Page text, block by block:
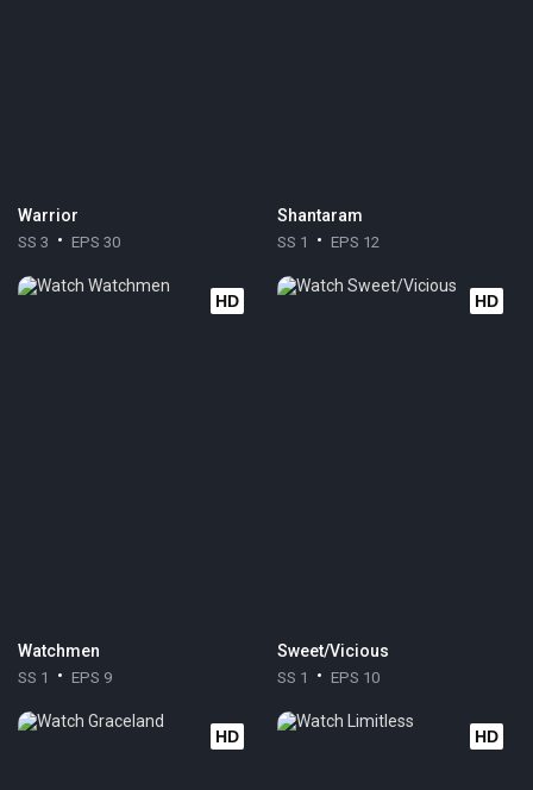
Warrior
SS 3 EPS 30
Shantaram
SS 1 EPS 12
HD
Watchmen
SS 1 EPS 9
HD
Sweet/Vicious
SS 1 EPS 10
HD HD